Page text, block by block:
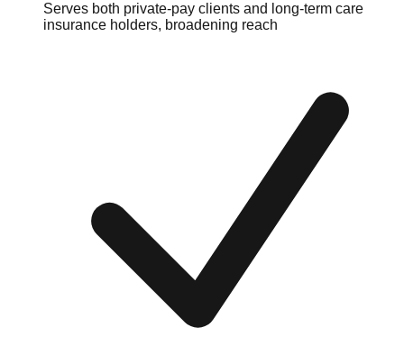
Serves both private-pay clients and long-term care
insurance holders, broadening reach